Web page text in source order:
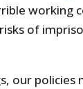
working
of
our